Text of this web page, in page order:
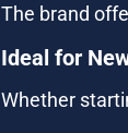
The brand
Ideal for
Whether